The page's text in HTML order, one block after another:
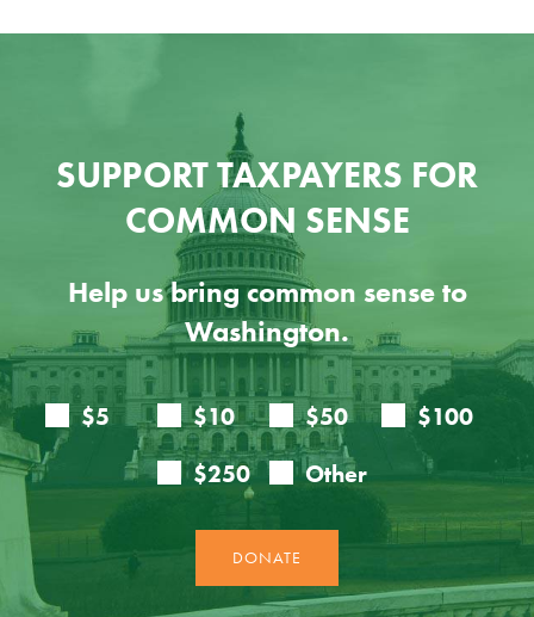
SUPPORT TAXPAYERS FOR
COMMON SENSE
Help us bring common sense to
Washington.